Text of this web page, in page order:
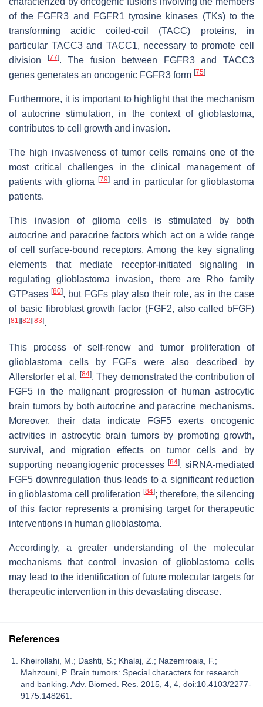
of the FGFR3 and FGFR1 tyrosine kinases (TKs) to the
transforming acidic coiled-coil (TACC) proteins, in
particular TACC3 and TACC1, necessary to promote cell
division
[77]. The fusion between FGFR3 and TACC3
genes generates an oncogenic FGFR3 form [75]
Furthermore, it is important to highlight that the mechanism
of autocrine stimulation, in the context of glioblastoma,
contributes to cell growth and invasion.
The high invasiveness of tumor cells remains one of the
most critical challenges in the clinical management of
patients with glioma [79]and in particular for glioblastoma
patients.
This invasion of glioma cells is stimulated by both
autocrine and paracrine factors which act on a wide range
of cell surface-bound receptors. Among the key signaling
elements that mediate receptor-initiated signaling in
regulating glioblastoma invasion, there are Rho family
GTPases[80], but FGFs play also their role, as in the case
of basic fibroblast growth factor (FGF2, also called bFGF)
[81] [82] [83].
This process of self-renew and tumor proliferation of
glioblastoma cells by FGFs were also described by
Allerstorfer et al. [84]. They demonstrated the contribution of
FGF5 in the malignant progression of human astrocytic
brain tumors by both autocrine and paracrine mechanisms.
Moreover, their data indicate FGF5 exerts oncogenic
activities in astrocytic brain tumors by promoting growth,
survival, and migration effects on tumor cells and by
supporting neoangiogenic processes [84]. siRNA-mediated
FGF5 downregulation thus leads to a significant reduction
in glioblastoma cell proliferation [84]; therefore, the silencing
of this factor represents a promising target for therapeutic
interventions in human glioblastoma.
Accordingly, a greater understanding of the molecular
mechanisms that control invasion of glioblastoma cells
may lead to the identification of future molecular targets for
therapeutic intervention in this devastating disease.
References
Kheirollahi, M.; Dashti, S.; Khalaj, Z.; Nazemroaia, F.;
Mahzouni, P. Brain tumors: Special characters for research
and banking. Adv. Biomed. Res. 2015, 4, 4, doi:10.4103/2277-
9175.148261.